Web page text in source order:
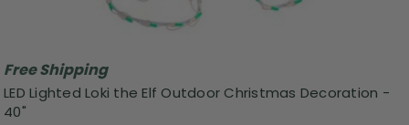
Free Shipping
LED Lighted Loki the Elf Outdoor Christmas Decoration -
40"